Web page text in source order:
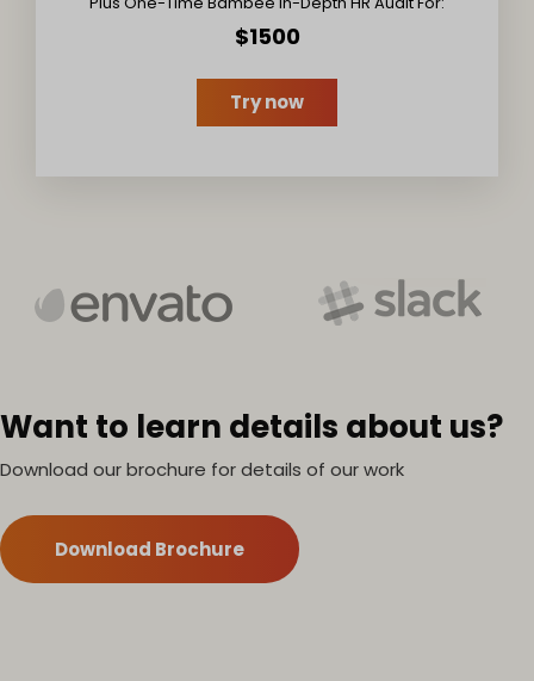
$1500
Try now
Want to learn details about us?
Download our brochure for details of our work
Download Brochure